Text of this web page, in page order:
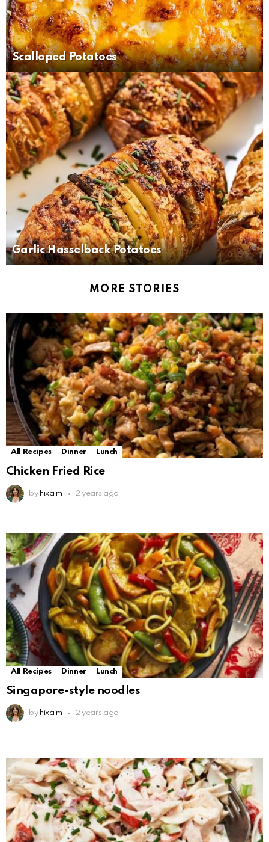
Scalloped Potatoes
Garlic Hasselback Potatoes
MORE STORIES
All Recipes Dinner Lunch
Chicken Fried Rice
by hixaim 2 years ago
All Recipes Dinner Lunch
Singapore-style noodles
by hixaim 2 years ago